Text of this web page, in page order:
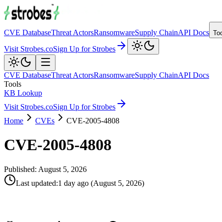
CVE DatabaseThreat ActorsRansomwareSupply ChainAPI Docs
Visit Strobes.coSign Up for Strobes
CVE DatabaseThreat ActorsRansomwareSupply ChainAPI Docs
Tools
KB Lookup
Visit Strobes.coSign Up for Strobes
Home
CVEs CVE-2005-4808
CVE-2005-4808
Published: August 5, 2026
Last updated:1 day ago (August 5, 2026)